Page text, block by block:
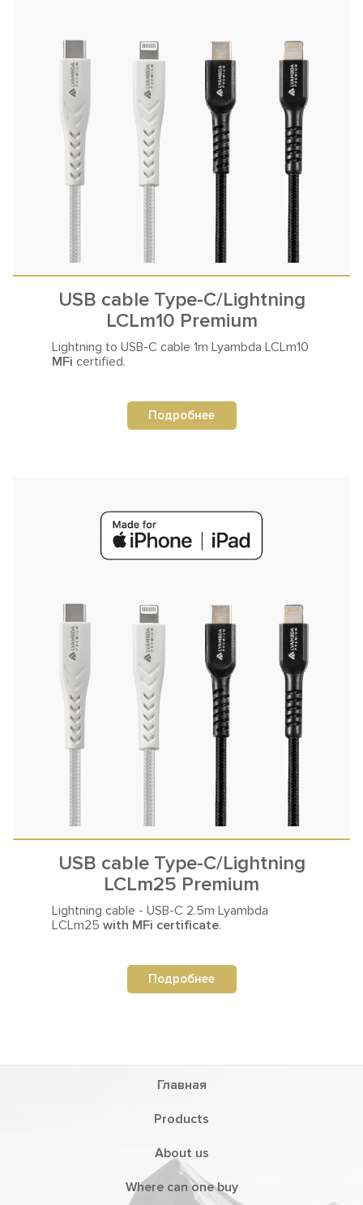
USB cable Type-C/Lightning
LCLm10 Premium
Lightning to USB-C cable 1m Lyambda LCLm10
MFi certified.
Подробнее
USB cable Type-C/Lightning
LCLm25 Premium
Lightning cable - USB-C 2.5m Lyambda
LСLm25 with MFi certificate.
Подробнее
Главная
Products
About us
Where can one buy